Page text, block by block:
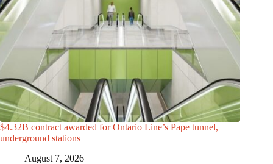
$4.32B contract awarded for Ontario Line’s Pape tunnel,
underground stations
August 7, 2026